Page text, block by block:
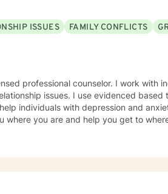
ISSUES FAMILY CONFLICTS
professional counselor. I work with
issues. I use evidenced based
with depression and anxiety. I do not
where you are and help you get to